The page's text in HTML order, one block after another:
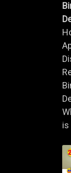
is